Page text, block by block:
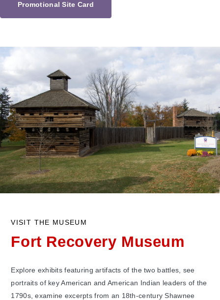
Promotional Site Card
VISIT THE MUSEUM
Fort Recovery Museum
Explore exhibits featuring artifacts of the two battles, see
portraits of key American and American Indian leaders of the
1790s, examine excerpts from an 18th-century Shawnee